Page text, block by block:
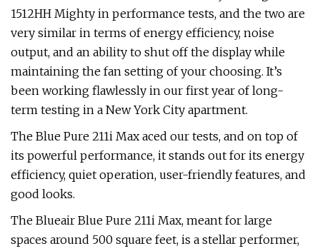
1512HH Mighty in performance tests, and the two are
very similar in terms of energy efficiency, noise
output, and an ability to shut off the display while
maintaining the fan setting of your choosing. It’s
been working flawlessly in our first year of long-
term testing in a New York City apartment.
The Blue Pure 211i Max aced our tests, and on top of
its powerful performance, it stands out for its energy
efficiency, quiet operation, user-friendly features, and
good looks.
The Blueair Blue Pure 211i Max, meant for large
spaces around 500 square feet, is a stellar performer,